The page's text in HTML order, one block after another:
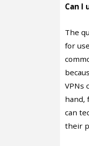
Can I
The
for
VPNs
hand,
can
their